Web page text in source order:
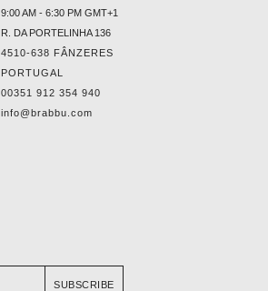
9:00 AM - 6:30 PM GMT+1
R. DA PORTELINHA 136
4510-638 FÂNZERES
PORTUGAL
00351 912 354 940
info@brabbu.com
SUBSCRIBE